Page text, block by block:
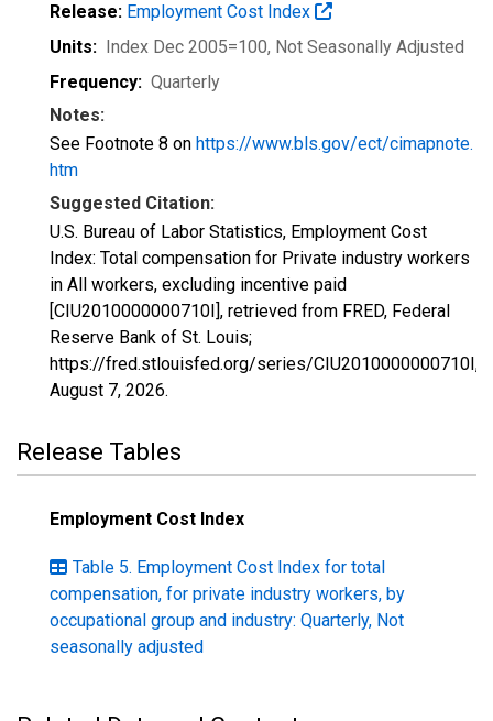
Release: Employment Cost Index
Units: Index Dec 2005=100, Not Seasonally Adjusted
Frequency: Quarterly
Notes:
See Footnote 8 on https://www.bls.gov/ect/cimapnote.
htm
Suggested Citation:
U.S. Bureau of Labor Statistics, Employment Cost
Index: Total compensation for Private industry workers
in All workers, excluding incentive paid
[CIU2010000000710I], retrieved from FRED, Federal
Reserve Bank of St. Louis;
https://fred.stlouisfed.org/series/CIU2010000000710I,
August 7, 2026.
Release Tables
Employment Cost Index
Table 5. Employment Cost Index for total
compensation, for private industry workers, by
occupational group and industry: Quarterly, Not
seasonally adjusted